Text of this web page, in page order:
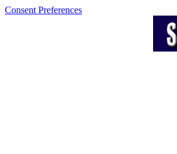
Consent Preferences